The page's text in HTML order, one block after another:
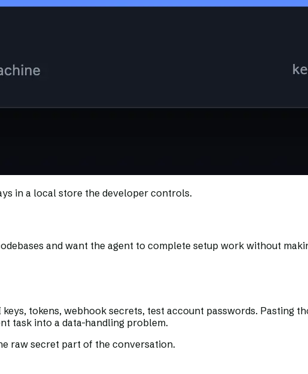
in a local store the developer controls.
and want the agent to complete setup work without
tokens, webhook secrets, test account passwords. Pasting
task into a data-handling problem.
raw secret part of the conversation.